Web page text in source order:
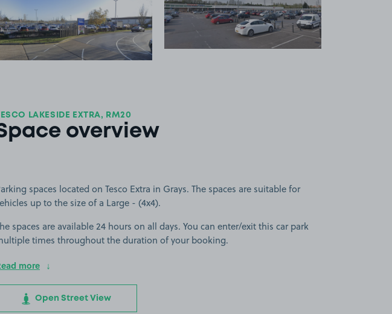
View image 1 View image 2
LAKESIDE EXTRA, RM20
overview
spaces located on Tesco Extra in Grays. The spaces are suitable for
up to the size of a Large - (4x4).
spaces are available 24 hours on all days. You can enter/exit this car park
times throughout the duration of your booking.
more
Open Street View